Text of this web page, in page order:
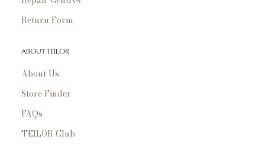
Return Form
ABOUT TEILOR
About Us
Store Finder
FAQs
TEILOR Club